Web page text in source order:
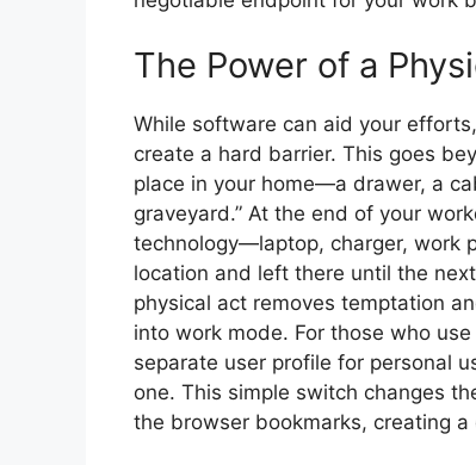
The Power of a
While software can aid your
create a hard barrier. This goes
place in your home—a drawer, a
graveyard.” At the end of your
technology—laptop, charger, work
location and left there until the
physical act removes temptation
into work mode. For those who
separate user profile for personal
one. This simple switch changes
the browser bookmarks, creating